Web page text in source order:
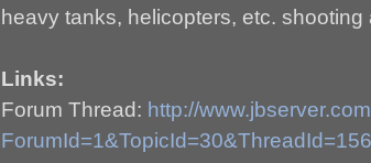
heavy tanks, helicopters, etc. shooting
Links:
Forum Thread: http://